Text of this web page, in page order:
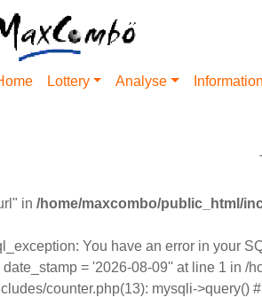
Lottery Analyse Information
in /home/maxcombo/public_html/
You have an error in your
= '2026-08-09'' at line 1 in /
counter.php(13): mysqli->query()